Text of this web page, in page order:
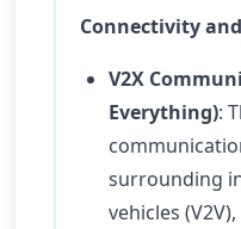
Connectivity
V2X
Everything):
surrounding
vehicles